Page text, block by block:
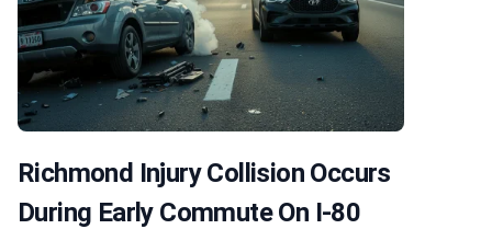
Richmond Injury Collision Occurs
During Early Commute On I-80